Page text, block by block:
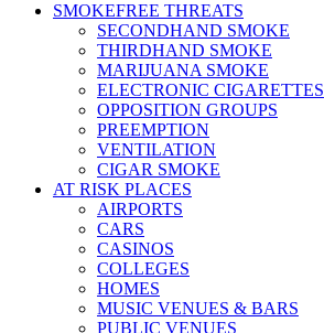
SMOKEFREE THREATS
SECONDHAND SMOKE
THIRDHAND SMOKE
MARIJUANA SMOKE
ELECTRONIC CIGARETTES
OPPOSITION GROUPS
PREEMPTION
VENTILATION
CIGAR SMOKE
AT RISK PLACES
AIRPORTS
CARS
CASINOS
COLLEGES
HOMES
MUSIC VENUES & BARS
PUBLIC VENUES